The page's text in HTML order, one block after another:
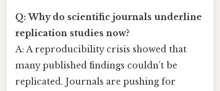
Q: Why do scientific journals underline
replication studies now?
A: A reproducibility crisis showed that
many published findings couldn’t be
replicated. Journals are pushing for